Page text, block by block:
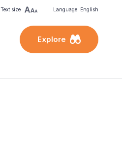
Text size Language: English
Explore